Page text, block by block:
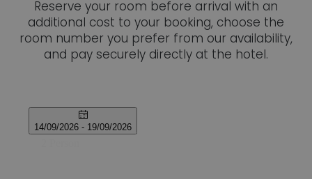
Reserve your room before arrival with an
additional cost to your booking, choose the
room number you prefer from our availability,
and pay securely directly at the hotel.